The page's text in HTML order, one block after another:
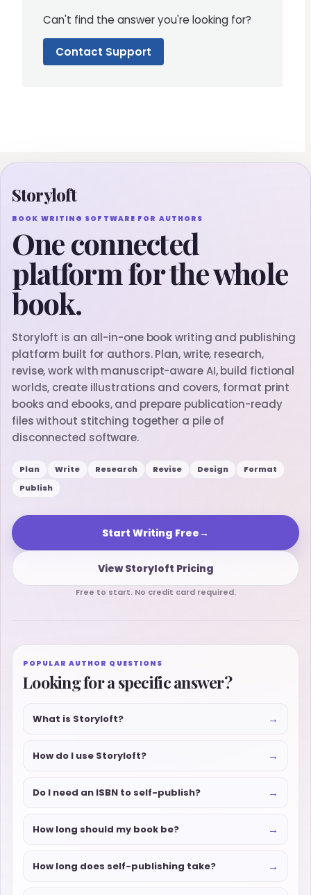
Can't find the answer you're looking for?
Contact Support
Storyloft
BOOK WRITING SOFTWARE FOR AUTHORS
One connected
platform for the whole
book.
Storyloft is an all-in-one book writing and publishing
platform built for authors. Plan, write, research,
revise, work with manuscript-aware AI, build fictional
worlds, create illustrations and covers, format print
books and ebooks, and prepare publication-ready
files without stitching together a pile of
disconnected software.
Plan Write Research Revise Design
Format
Publish
Start Writing Free→
View Storyloft Pricing
Free to start. No credit card required.
POPULAR AUTHOR QUESTIONS
Looking for a specific answer?
What is Storyloft? →
How do I use Storyloft? →
Do I need an ISBN to self-publish? →
How long should my book be? →
How long does self-publishing take? →